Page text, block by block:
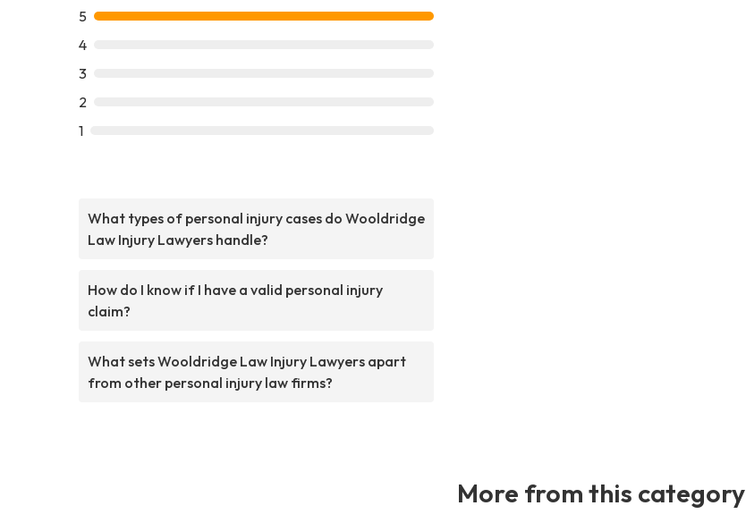
5
4
3
2
1
What types of personal injury cases do Wooldridge
Law Injury Lawyers handle?
How do I know if I have a valid personal injury
claim?
What sets Wooldridge Law Injury Lawyers apart
from other personal injury law firms?
More from this category